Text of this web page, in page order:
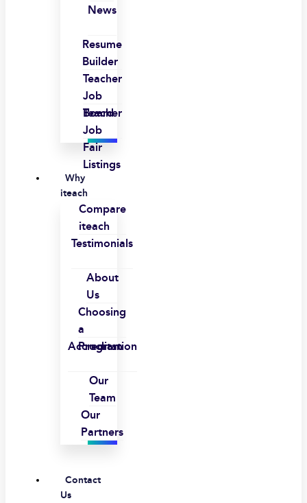
News
Resume
Builder
Teacher
Job
Board
Teacher
Job
Fair
Listings
Why
iteach
Compare
iteach
Testimonials
About
Us
Choosing
a
Program
Accreditation
Our
Team
Our
Partners
Contact
Us